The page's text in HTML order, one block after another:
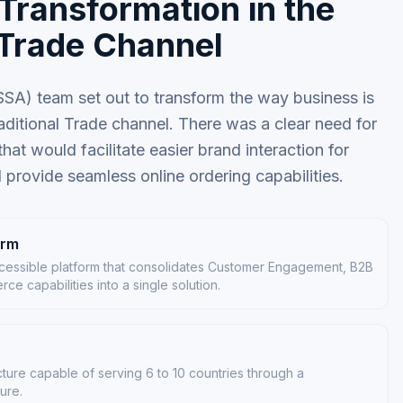
in the
Channel
team set out to transform the way business is
Trade channel. There was a clear need for
would facilitate easier brand interaction for
seamless online ordering capabilities.
platform that consolidates Customer Engagement, B2B
capabilities into a single solution.
capable of serving 6 to 10 countries through a